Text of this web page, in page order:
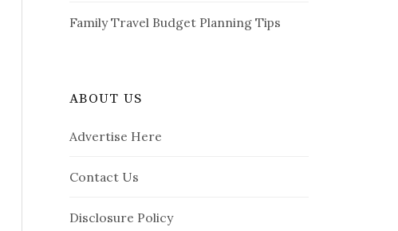
Family Travel Budget Planning Tips
ABOUT US
Advertise Here
Contact Us
Disclosure Policy